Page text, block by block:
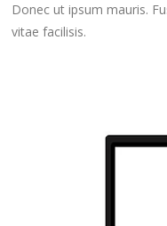
Donec ut ipsum mauris.
vitae facilisis.